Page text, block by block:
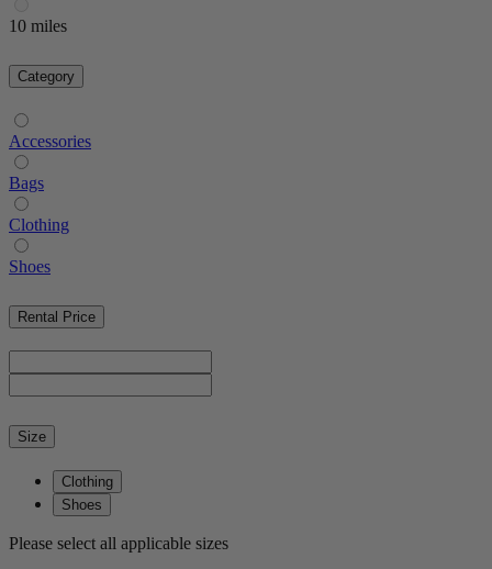
10 miles
Category
Accessories
Bags
Clothing
Shoes
Rental Price
Size
Clothing
Shoes
Please select all applicable sizes